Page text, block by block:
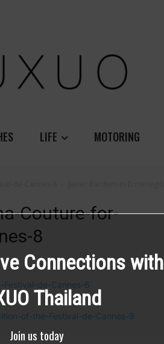
LIFE MOTORING
Couture-for-
8
Connections with
Thailand
Join us today